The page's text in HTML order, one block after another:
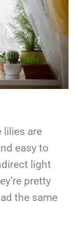
lilies are
easy to
light
pretty
the same